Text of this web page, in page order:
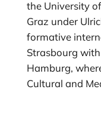
the University
Graz under
formative
Strasbourg
Hamburg,
Cultural and